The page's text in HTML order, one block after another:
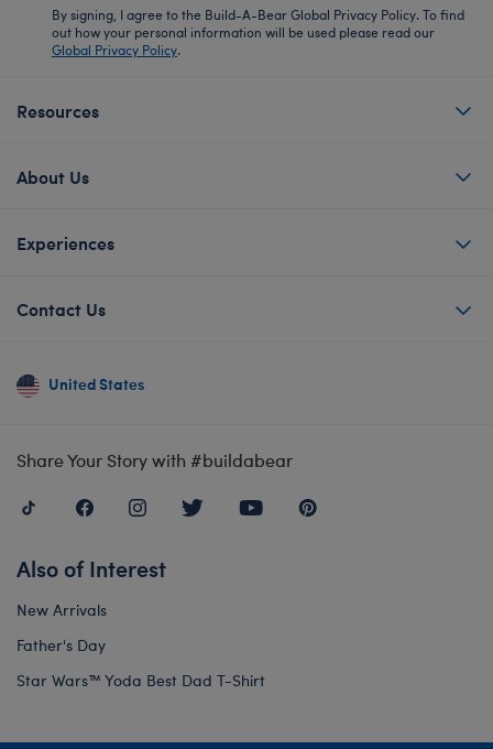
By signing, I agree to the Build-A-Bear Global Privacy Policy. To find
out how your personal information will be used please read our
Global Privacy Policy.
Resources
About Us
Experiences
Contact Us
United States
Share Your Story with #buildabear
Also of Interest
New Arrivals
Father's Day
Star Wars™ Yoda Best Dad T-Shirt